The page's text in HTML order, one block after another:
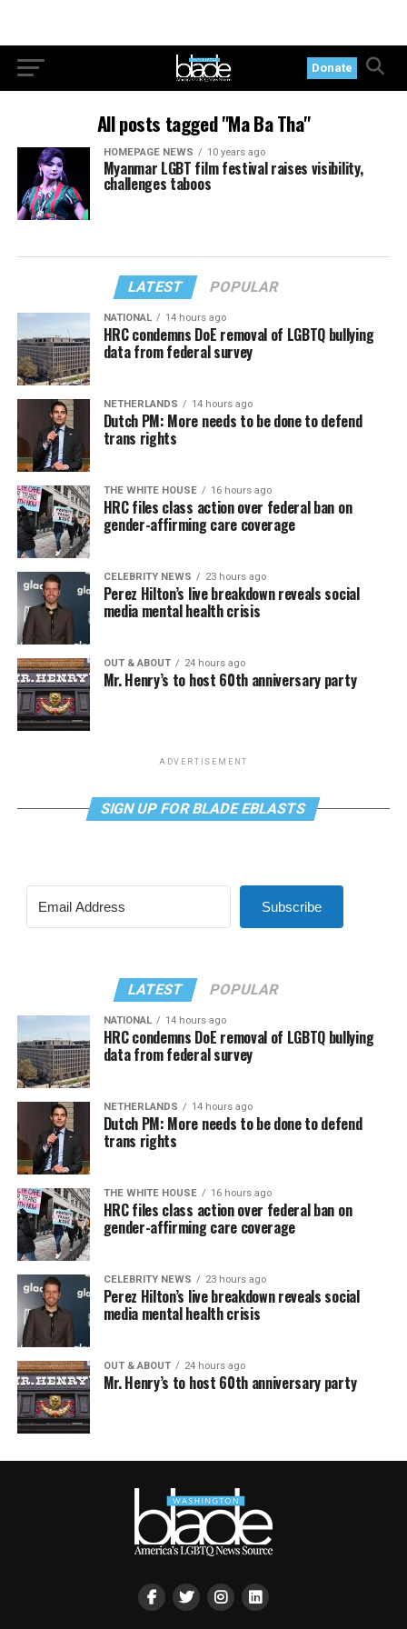
Donate
All posts tagged "Ma Ba Tha"
HOMEPAGE NEWS 10 years ago
Myanmar LGBT film festival raises visibility,
challenges taboos
LATEST POPULAR
NATIONAL 14 hours ago
HRC condemns DoE removal of LGBTQ bullying
data from federal survey
NETHERLANDS 14 hours ago
Dutch PM: More needs to be done to defend
trans rights
THE WHITE HOUSE 16 hours ago
HRC files class action over federal ban on
gender-affirming care coverage
CELEBRITY NEWS 23 hours ago
Perez Hilton’s live breakdown reveals social
media mental health crisis
OUT & ABOUT 24 hours ago
Mr. Henry’s to host 60th anniversary party
ADVERTISEMENT
SIGN UP FOR BLADE EBLASTS
Subscribe
LATEST POPULAR
NATIONAL 14 hours ago
HRC condemns DoE removal of LGBTQ bullying
data from federal survey
NETHERLANDS 14 hours ago
Dutch PM: More needs to be done to defend
trans rights
THE WHITE HOUSE 16 hours ago
HRC files class action over federal ban on
gender-affirming care coverage
CELEBRITY NEWS 23 hours ago
Perez Hilton’s live breakdown reveals social
media mental health crisis
OUT & ABOUT 24 hours ago
Mr. Henry’s to host 60th anniversary party